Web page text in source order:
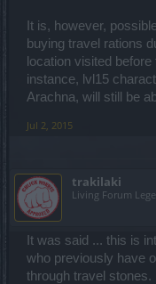
It is, however,
buying travel rations
location visited
instance, lvl15
Arachna, will still be
Jul 2, 2015
trakilaki
Living Forum
It was said ... this is
who previously have
through travel stones.